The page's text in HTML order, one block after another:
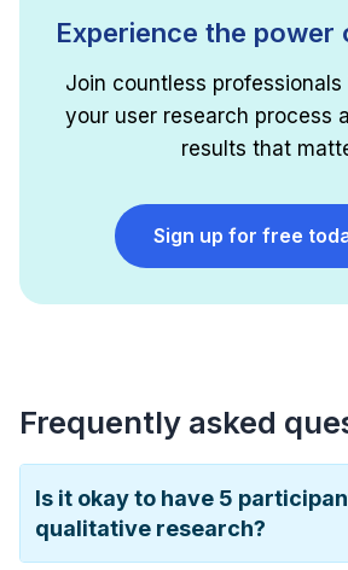
Experience the power
Join countless
your user research process
results that
Sign up for free
Frequently asked
Is it okay to have 5
qualitative research?